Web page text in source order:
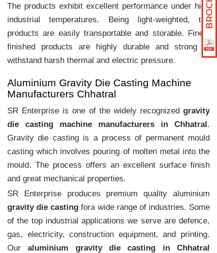
The products exhibit excellent performance under high
industrial temperatures. Being light-weighted, the
products are easily transportable and storable. Finely
finished products are highly durable and strong to
withstand harsh thermal and electric pressure.
Aluminium Gravity Die Casting Machine
Manufacturers Chhatral
SR Enterprise is one of the widely recognized gravity
die casting machine manufacturers in Chhatral.
Gravity die casting is a process of permanent mould
casting which involves pouring of molten metal into the
mould. The process offers an excellent surface finish
and great mechanical properties.
SR Enterprise produces premium quality aluminium
gravity die casting fora wide range of industries. Some
of the top industrial applications we serve are defence,
gas, electricity, construction equipment, and printing.
Ouraluminium gravity die casting in Chhatral